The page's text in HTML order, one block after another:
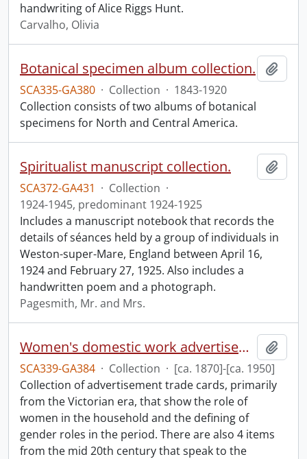
handwriting of Alice Riggs Hunt.
Carvalho, Olivia
Botanical specimen album collection.
SCA335-GA380 · Collection · 1843-1920
Collection consists of two albums of botanical
specimens for North and Central America.
Spiritualist manuscript collection.
SCA372-GA431 · Collection ·
1924-1945, predominant 1924-1925
Includes a manuscript notebook that records the
details of séances held by a group of individuals in
Weston-super-Mare, England between April 16,
1924 and February 27, 1925. Also includes a
handwritten poem and a photograph.
Pagesmith, Mr. and Mrs.
Women's domestic work advertisements collection.
SCA339-GA384 · Collection · [ca. 1870]-[ca. 1950]
Collection of advertisement trade cards, primarily
from the Victorian era, that show the role of
women in the household and the defining of
gender roles in the period. There are also 4 items
from the mid 20th century that speak to the